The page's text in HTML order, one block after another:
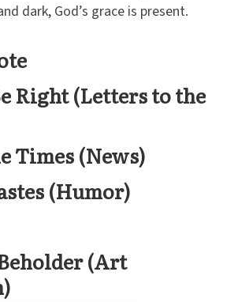
dark, God’s grace is present.
Right (Letters to the
Times (News)
(Humor)
(Art